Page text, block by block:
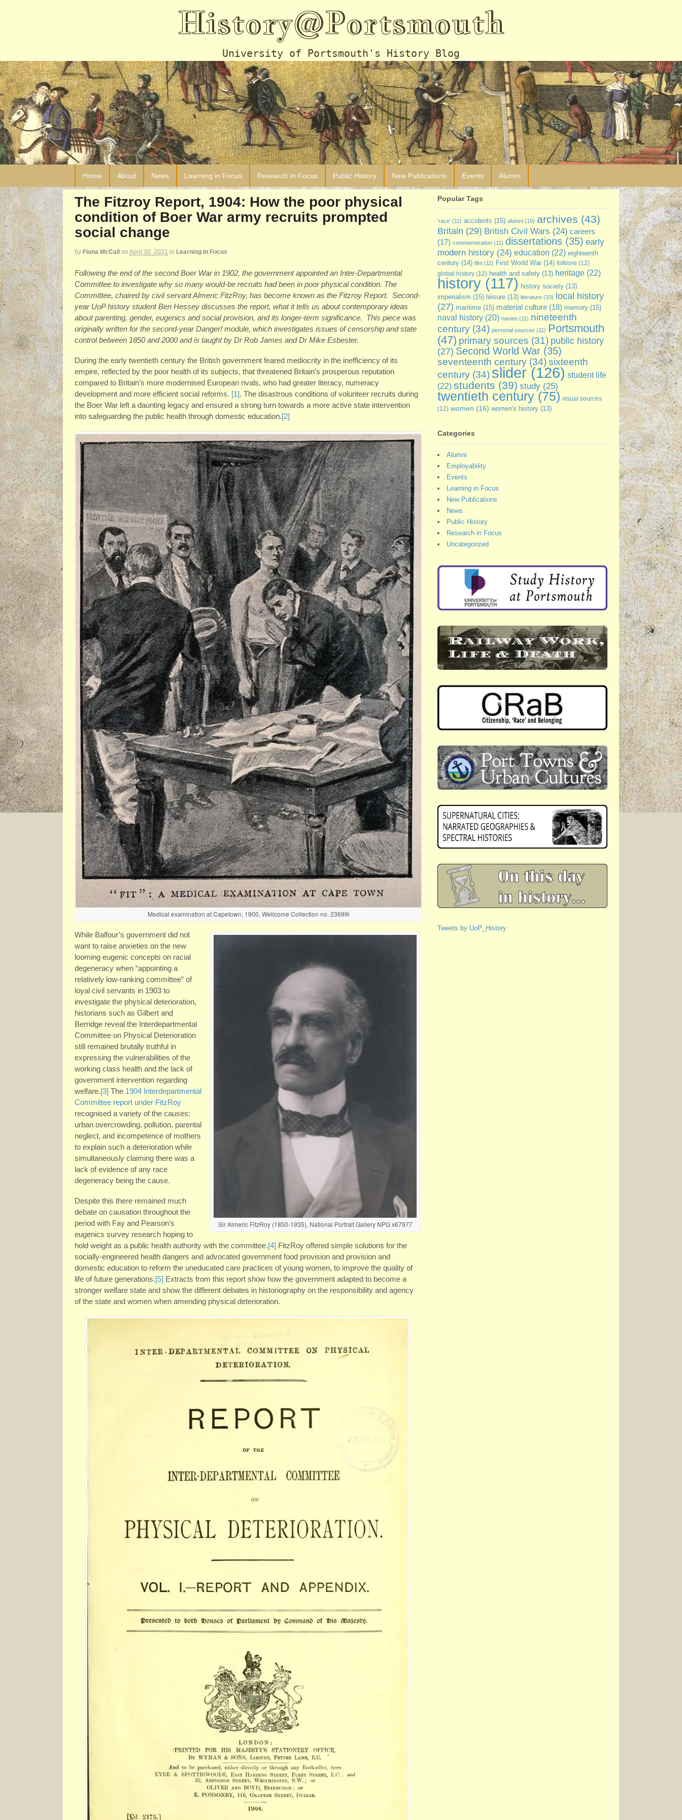
History@Portsmouth
University of Portsmouth's History Blog
Home About News Learning in Focus Research in Focus Public History New Publications Events Alumni
The Fitzroy Report, 1904: How the poor physical
condition of Boer War army recruits prompted
social change
by Fiona McCall on April 30, 2021 in Learning in Focus
Following the end of the second Boer War in 1902, the government appointed an Inter-Departmental
Committee to investigate why so many would-be recruits had been in poor physical condition. The
Committee, chaired by civil servant Almeric FitzRoy, has become known as the Fitzroy Report. Second-
year UoP history student Ben Hessey discusses the report, what it tells us about contemporary ideas
about parenting, gender, eugenics and social provision, and its longer-term significance. This piece was
originally written for the second-year Danger! module, which investigates issues of censorship and state
control between 1850 and 2000 and is taught by Dr Rob James and Dr Mike Esbester.
During the early twentieth century the British government feared mediocrity in the inefficiency of its
empire, reflected by the poor health of its subjects, that threatened Britain’s prosperous reputation
compared to Britain’s more modernised European rivals, who had greater literacy, numeracy
development and more efficient social reforms. [1]. The disastrous conditions of volunteer recruits during
the Boer War left a daunting legacy and ensured a strong turn towards a more active state intervention
into safeguarding the public health through domestic education.[2]
Medical examination at Capetown, 1900, Wellcome Collection no. 23699i
Sir Almeric FitzRoy (1850-1935), National Portrait Gallery NPG x67977
While Balfour’s government did not
want to raise anxieties on the new
looming eugenic concepts on racial
degeneracy when “appointing a
relatively low-ranking committee” of
loyal civil servants in 1903 to
investigate the physical deterioration,
historians such as Gilbert and
Berridge reveal the Interdepartmental
Committee on Physical Deterioration
still remained brutally truthful in
expressing the vulnerabilities of the
working class health and the lack of
government intervention regarding
welfare.[3] The 1904 Interdepartmental
Committee report under FitzRoy
recognised a variety of the causes:
urban overcrowding, pollution, parental
neglect, and incompetence of mothers
to explain such a deterioration while
simultaneously claiming there was a
lack of evidence of any race
degeneracy being the cause.
Despite this there remained much
debate on causation throughout the
period with Fay and Pearson’s
eugenics survey research hoping to
hold weight as a public health authority with the committee.[4] FitzRoy offered simple solutions for the
socially-engineered health dangers and advocated government food provision and provision and
domestic education to reform the uneducated care practices of young women, to improve the quality of
life of future generations.[5] Extracts from this report show how the government adapted to become a
stronger welfare state and show the different debates in historiography on the responsibility and agency
of the state and women when amending physical deterioration.
Popular Tags
'race'(11) accidents (15) alumni(10) archives (43)
Britain (29) British Civil Wars (24) careers
(17) commemoration(11) dissertations(35) early
modern history(24) education (22) eighteenth
century(14) film(11) First World War(14) folklore (12)
global history(12) health and safety(13) heritage(22)
history(117) history society(13)
imperialism (15) leisure(13) literature(10)
local history
(27) maritime(15) material culture(18) memory(15)
naval history(20) navies (11) nineteenth
century(34) personal sources (11) Portsmouth
(47) primary sources (31) public history
(27) Second World War(35)
seventeenth century(34) sixteenth
century(34) slider(126) student life
(22) students (39) study(25)
twentieth century(75) visual sources
(12) women (16) women's history(13)
Categories
Alumni
Employability
Events
Learning in Focus
New Publications
News
Public History
Research in Focus
Uncategorized
Tweets by UoP_History